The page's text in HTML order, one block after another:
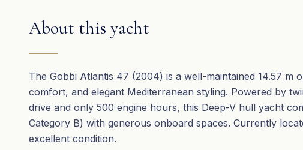
About this yacht
The Gobbi Atlantis 47 (2004) is a well-maintained 14.57 m
comfort, and elegant Mediterranean styling. Powered by
drive and only 500 engine hours, this Deep-V hull yacht
Category B) with generous onboard spaces. Currently
excellent condition.